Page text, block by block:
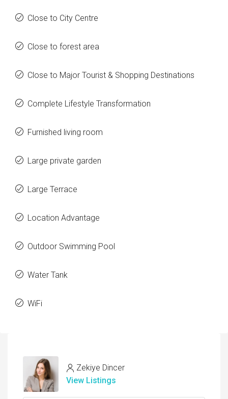
Close to City Centre
Close to forest area
Close to Major Tourist & Shopping Destinations
Complete Lifestyle Transformation
Furnished living room
Large private garden
Large Terrace
Location Advantage
Outdoor Swimming Pool
Water Tank
WiFi
Zekiye Dincer
View Listings